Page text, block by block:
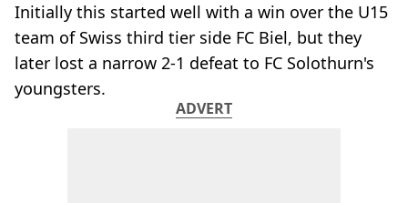
Initially this started well with a win over the U15
team of Swiss third tier side FC Biel, but they
later lost a narrow 2-1 defeat to FC Solothurn's
youngsters.
ADVERT